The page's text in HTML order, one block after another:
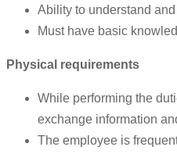
Ability to understand
Must have basic
Physical requirements
While performing the
exchange information
The employee is